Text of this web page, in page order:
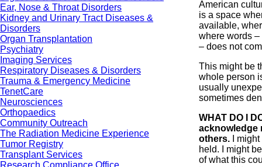
Ear, Nose & Throat Disorders
Kidney and Urinary Tract Diseases &
Disorders
Organ Transplantation
Psychiatry
Imaging Services
Respiratory Diseases & Disorders
Trauma & Emergency Medicine
TenetCare
Neurosciences
Orthopaedics
Community Outreach
The Radiation Medicine Experience
Tumor Registry
Transplant Services
Research Compliance Office
American
is a space
available,
where words
– does not
This might be
whole person
usually
sometimes
WHAT DO I
acknowledge
others. I
held. I might
of what this